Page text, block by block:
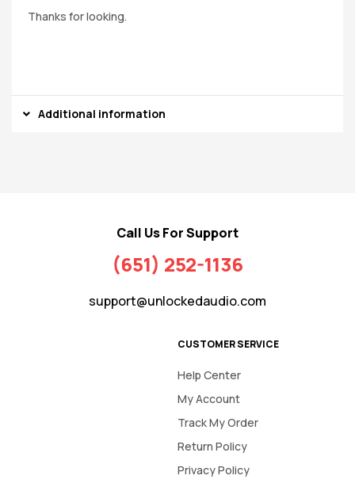
Thanks for looking.
Additional information
Call Us For Support
(651) 252-1136
support@unlockedaudio.com
CUSTOMER SERVICE
Help Center
My Account
Track My Order
Return Policy
Privacy Policy